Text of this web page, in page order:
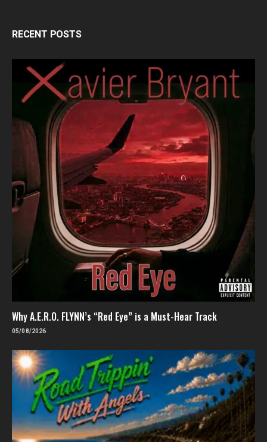
RECENT POSTS
Why A.E.R.O. FLYNN’s “Red Eye” is a Must-Hear Track
05/08/2026